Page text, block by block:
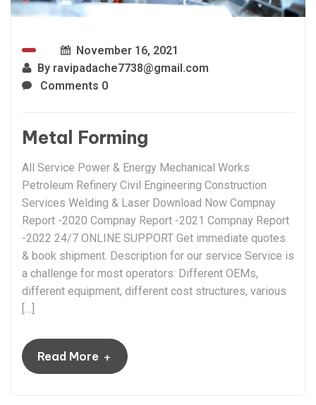
November 16, 2021
By ravipadache7738@gmail.com
Comments 0
Metal Forming
All Service Power & Energy Mechanical Works
Petroleum Refinery Civil Engineering Construction
Services Welding & Laser Download Now Compnay
Report -2020 Compnay Report -2021 Compnay Report
-2022 24/7 ONLINE SUPPORT Get immediate quotes
& book shipment. Description for our service Service is
a challenge for most operators: Different OEMs,
different equipment, different cost structures, various
Read More +